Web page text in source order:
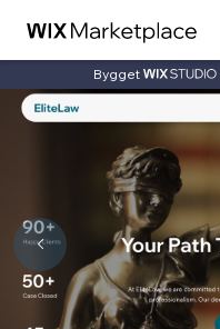
Bygget